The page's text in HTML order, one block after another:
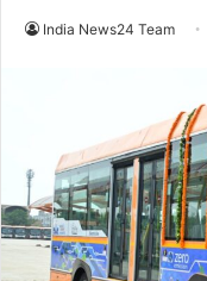
India News24 Team